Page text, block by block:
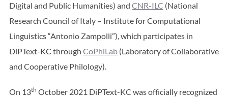
Digital and Public Humanities) and CNR-ILC (National
Research Council of Italy – Institute for Computational
Linguistics “Antonio Zampolli”), which participates in
DiPText-KC through CoPhiLab(Laboratory of Collaborative
and Cooperative Philology).
On 13th October 2021 DiPText-KC was officially recognized